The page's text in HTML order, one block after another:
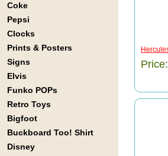
Coke
Pepsi
Clocks
Prints & Posters
Signs
Elvis
Funko POPs
Retro Toys
Bigfoot
Buckboard Too! Shirt
Disney